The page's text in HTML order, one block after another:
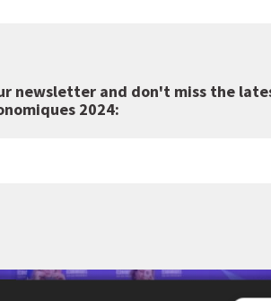
newsletter and don't miss the
2024:
the Rencontres Économiques d'Aix-